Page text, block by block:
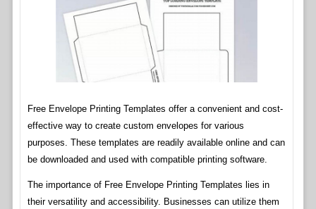
Free Envelope Printing Templates offer a convenient and cost-
effective way to create custom envelopes for various
purposes. These templates are readily available online and can
be downloaded and used with compatible printing software.
The importance of Free Envelope Printing Templates lies in
their versatility and accessibility. Businesses can utilize them